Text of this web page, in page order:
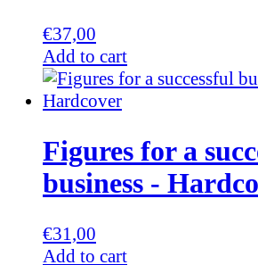
€37,00
Add to cart
Figures for a
business -
€31,00
Add to cart